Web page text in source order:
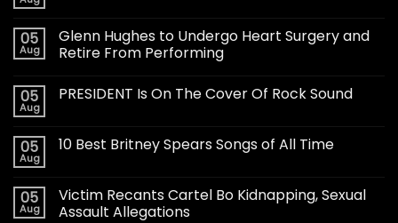
05
Aug
Glenn Hughes to Undergo Heart Surgery and
Retire From Performing
05
Aug
PRESIDENT Is On The Cover Of Rock Sound
05
Aug
10 Best Britney Spears Songs of All Time
05
Aug
Victim Recants Cartel Bo Kidnapping, Sexual
Assault Allegations